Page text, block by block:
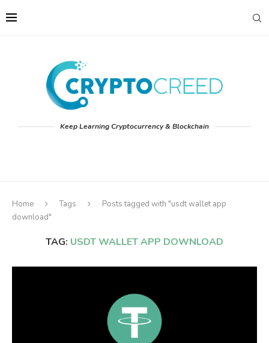
Keep Learning Cryptocurrency & Blockchain
Home Tags
Posts tagged with "usdt wallet app
download"
TAG: USDT WALLET APP DOWNLOAD